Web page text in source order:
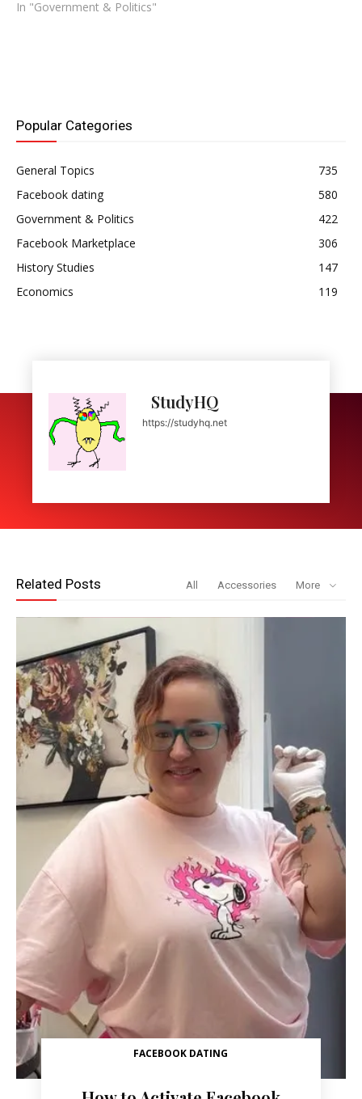
In "Government & Politics"
Popular Categories
General Topics
735
Facebook dating
580
Government & Politics
422
Facebook Marketplace
306
History Studies
147
Economics
119
StudyHQ
https://studyhq.net
Related Posts All Accessories More
FACEBOOK DATING